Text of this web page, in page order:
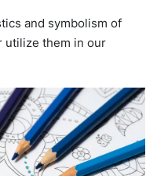
and symbolism of
utilize them in our